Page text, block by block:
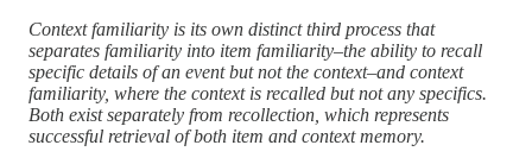
Context familiarity is its own distinct third process that
separates familiarity into item familiarity–the ability to recall
specific details of an event but not the context–and context
familiarity, where the context is recalled but not any specifics.
Both exist separately from recollection, which represents
successful retrieval of both item and context memory.